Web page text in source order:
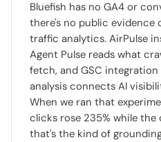
Bluefish has no GA4 or
there's no public
traffic analytics. AirPulse
Agent Pulse reads what
fetch, and GSC
analysis connects AI
When we ran that
clicks rose 235% while
that's the kind of